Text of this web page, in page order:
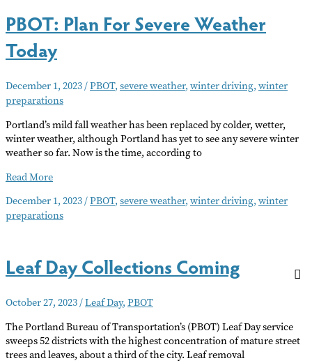
and
Opportunity
to
Comment
PBOT: Plan For Severe Weather
Today
December 1, 2023/PBOT, severe weather, winter driving, winter
preparations
Portland’s mild fall weather has been replaced by colder, wetter,
winter weather, although Portland has yet to see any severe winter
weather so far. Now is the time, according to
PBOT:
For
Severe
Read More
December 1, 2023/PBOT, severe weather, winter driving, winter
preparations
Leaf Day Collections Coming
October 27, 2023/Leaf Day, PBOT
The Portland Bureau of Transportation’s (PBOT) Leaf Day service
sweeps 52 districts with the highest concentration of mature street
trees and leaves, about a third of the city. Leaf removal